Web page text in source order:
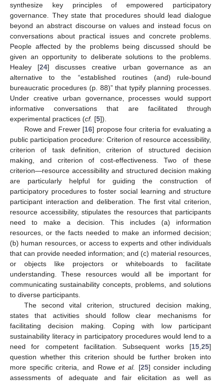
synthesize key principles of empowered participatory
governance. They state that procedures should lead dialogue
beyond an abstract discourse on values and instead focus on
conversations about practical issues and concrete problems.
People affected by the problems being discussed should be
given an opportunity to deliberate solutions to the problems.
Healey [24] discusses creative urban governance as an
alternative to the “established routines (and) rule-bound
bureaucratic procedures (p. 88)” that typify planning processes.
Under creative urban governance, processes would support
informative conversations that are facilitated through
experimental practices (cf. [5]).
Rowe and Frewer [16] propose four criteria for evaluating a
public participation procedure: Criterion of resource accessibility,
criterion of task definition, criterion of structured decision
making, and criterion of cost-effectiveness. Two of these
criterion—resource accessibility and structured decision making
are particularly helpful for guiding the construction of
participatory procedures to foster social learning and structure
participant interaction and deliberation. The first vital criterion,
resource accessibility, stipulates the resources that participants
need to make a decision. This includes (a) information
resources, or the facts needed to make an informed decision;
(b) human resources, or access to experts and other individuals
that can provide needed information; and (c) material resources,
or objects like projectors or whiteboards to facilitate
understanding. These resources would all be important for
communicating sustainability concepts, problems, and solutions
to diverse participants.
The second vital criterion, structured decision making,
states that activities should follow clear mechanisms for
facilitating decision making. Coping with low participant
sustainability literacy in participatory procedures would lend to a
need for competent facilitation. Subsequent works [15 25]
question whether this criterion should be further broken into
more specific criteria, and Roweet al. [25] consider including
assessments of adequate and fair elicitation as well as